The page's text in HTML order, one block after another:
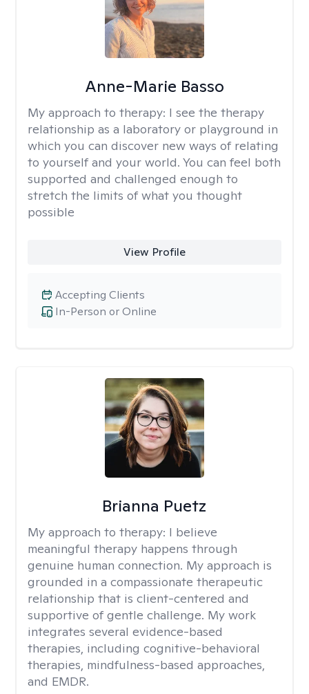
Anne-Marie Basso
My approach to therapy: I see the therapy
relationship as a laboratory or playground in
which you can discover new ways of relating
to yourself and your world. You can feel both
supported and challenged enough to
stretch the limits of what you thought
possible
View Profile
In-Person or Online
Accepting Clients
Brianna Puetz
My approach to therapy: I believe
meaningful therapy happens through
genuine human connection. My approach is
grounded in a compassionate therapeutic
relationship that is client-centered and
supportive of gentle challenge. My work
integrates several evidence-based
therapies, including cognitive-behavioral
therapies, mindfulness-based approaches,
and EMDR.